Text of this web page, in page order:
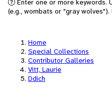
Enter one or more keywords.
(e.g., wombats or "gray
Home
Special Collections
Contributor Galleries
Vitt, Laurie
Ddich